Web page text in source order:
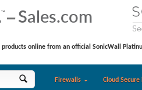
online from an official SonicWall
Firewalls Cloud Secure